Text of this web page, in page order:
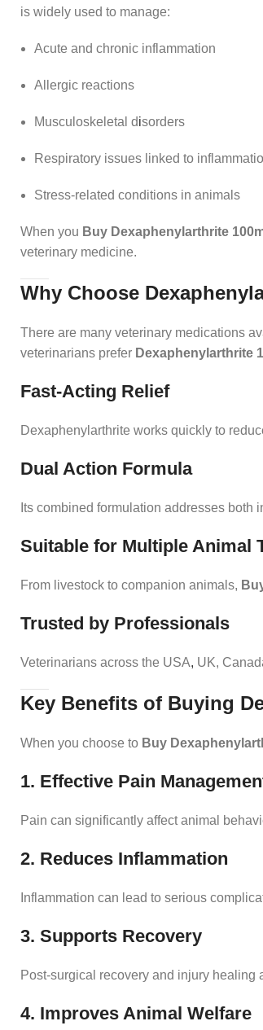
is widely used to manage:
Acute and chronic inflammation
Allergic reactions
Musculoskeletal disorders
Respiratory issues linked to
Stress-related conditions in animals
When you Buy Dexaphenylarthrite
veterinary medicine.
Why Choose
There are many veterinary medications
veterinarians prefer Dexaphenylarthrite
Fast-Acting Relief
Dexaphenylarthrite works quickly to
Dual Action Formula
Its combined formulation addresses
Suitable for Multiple Animal
From livestock to companion animals,
Trusted by Professionals
Veterinarians across the USA, UK,
Key Benefits of Buying
When you choose to Buy
1. Effective Pain
Pain can significantly affect animal
2. Reduces Inflammation
Inflammation can lead to serious
3. Supports Recovery
Post-surgical recovery and injury healing
4. Improves Animal Welfare